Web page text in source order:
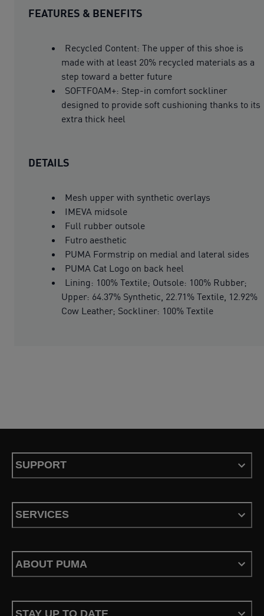
FEATURES & BENEFITS
Recycled Content: The upper of this shoe is
made with at least 20% recycled materials as a
step toward a better future
SOFTFOAM+: Step-in comfort sockliner
designed to provide soft cushioning thanks to its
extra thick heel
DETAILS
Mesh upper with synthetic overlays
IMEVA midsole
Full rubber outsole
Futro aesthetic
PUMA Formstrip on medial and lateral sides
PUMA Cat Logo on back heel
Lining: 100% Textile; Outsole: 100% Rubber;
Upper: 64.37% Synthetic, 22.71% Textile, 12.92%
Cow Leather; Sockliner: 100% Textile
SUPPORT
SERVICES
ABOUT PUMA
STAY UP TO DATE